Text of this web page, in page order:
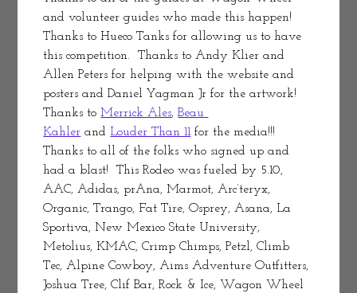
and volunteer guides who made this happen!
Thanks to Hueco Tanks for allowing us to have
this competition.  Thanks to Andy Klier and
Allen Peters for helping with the website and
posters and Daniel Yagman Jr for the artwork!
Thanks to Merrick Ales, Beau
Kahler and Louder Than 11 for the media!!!
Thanks to all of the folks who signed up and
had a blast!  This Rodeo was fueled by 5.10,
AAC, Adidas, prAna, Marmot, Arc’teryx,
Organic, Trango, Fat Tire, Osprey, Asana, La
Sportiva, New Mexico State University,
Metolius, KMAC, Crimp Chimps, Petzl, Climb
Tec, Alpine Cowboy, Aims Adventure Outfitters,
Joshua Tree, Clif Bar, Rock & Ice, Wagon Wheel